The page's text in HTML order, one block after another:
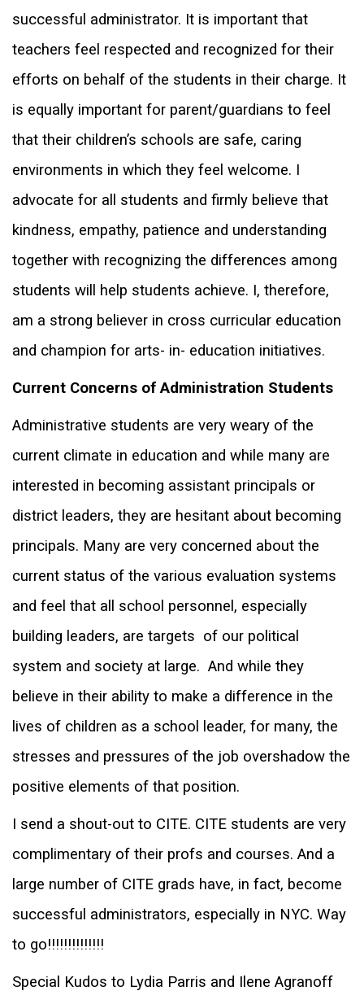
successful administrator. It is important that
teachers feel respected and recognized for their
efforts on behalf of the students in their charge. It
is equally important for parent/guardians to feel
that their children’s schools are safe, caring
environments in which they feel welcome. I
advocate for all students and firmly believe that
kindness, empathy, patience and understanding
together with recognizing the differences among
students will help students achieve. I, therefore,
am a strong believer in cross curricular education
and champion for arts- in- education initiatives.
Current Concerns of Administration Students
Administrative students are very weary of the
current climate in education and while many are
interested in becoming assistant principals or
district leaders, they are hesitant about becoming
principals. Many are very concerned about the
current status of the various evaluation systems
and feel that all school personnel, especially
building leaders, are targets of our political
system and society at large. And while they
believe in their ability to make a difference in the
lives of children as a school leader, for many, the
stresses and pressures of the job overshadow the
positive elements of that position.
I send a shout-out to CITE. CITE students are very
complimentary of their profs and courses. And a
large number of CITE grads have, in fact, become
successful administrators, especially in NYC. Way
to go!!!!!!!!!!!!!!
Special Kudos to Lydia Parris and Ilene Agranoff